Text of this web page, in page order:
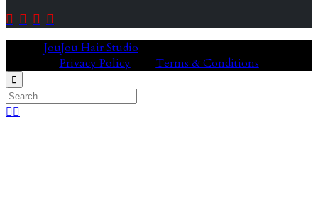
   
JouJou Hair Studio
Privacy Policy
Terms & Conditions

